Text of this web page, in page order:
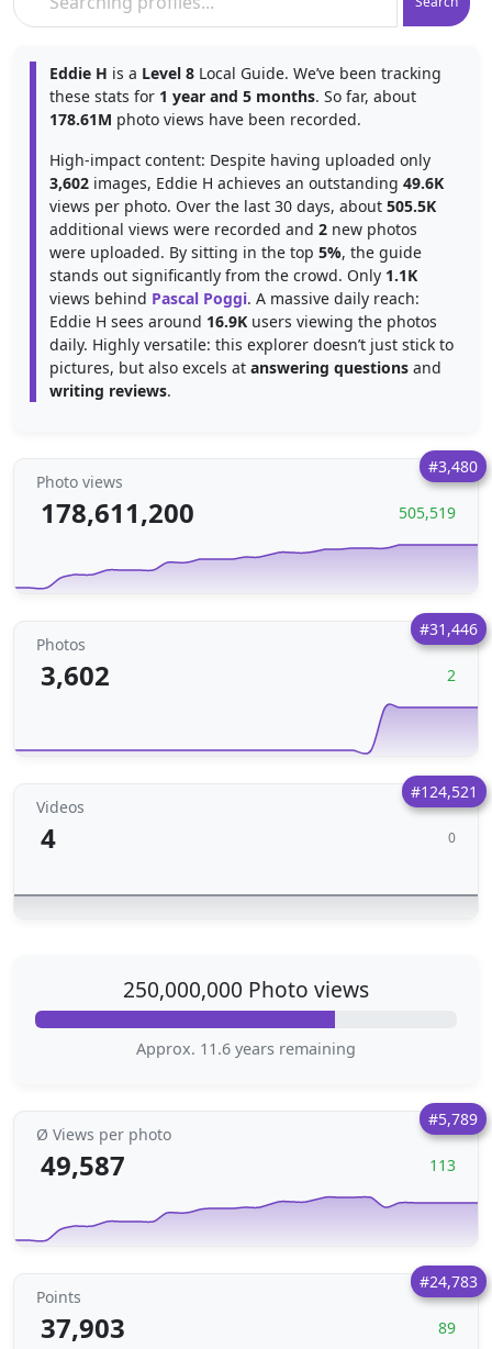
Eddie H is a Level 8 Local Guide. We’ve been tracking
these stats for 1 year and 5 months. So far, about
178.61M photo views have been recorded.
High-impact content: Despite having uploaded only
3,602 images, Eddie H achieves an outstanding 49.6K
views per photo. Over the last 30 days, about 505.5K
additional views were recorded and 2 new photos
were uploaded. By sitting in the top 5%, the guide
stands out significantly from the crowd. Only 1.1K
views behind Pascal Poggi. A massive daily reach:
Eddie H sees around 16.9K users viewing the photos
daily. Highly versatile: this explorer doesn’t just stick to
pictures, but also excels at answering questions and
writing reviews.
#3,480
Photo views
178,611,200 505,519
#31,446
Photos
3,602 2
#124,521
Videos
4 0
250,000,000 Photo views
Approx. 11.6 years remaining
#5,789
Ø Views per photo
49,587 113
#24,783
Points
37,903 89